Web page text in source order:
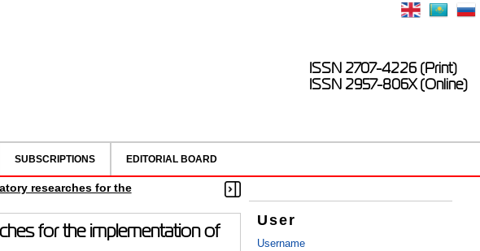
ISSN 2707-4226 (Print)
ISSN 2957-806X (Online)
SUBSCRIPTIONS EDITORIAL BOARD
User
Username
researches for the
for the implementation of